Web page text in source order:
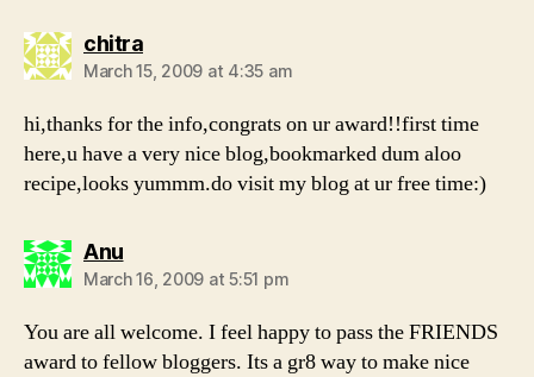
chitrasays:
March 15, 2009 at 4:35 am
hi,thanks for the info,congrats on ur award!!first time
here,u have a very nice blog,bookmarked dum aloo
recipe,looks yummm.do visit my blog at ur free time:)
Anusays:
March 16, 2009 at 5:51 pm
You are all welcome. I feel happy to pass the FRIENDS
award to fellow bloggers. Its a gr8 way to make nice